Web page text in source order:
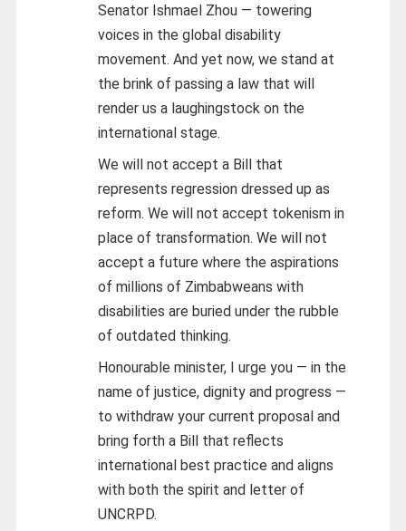
Senator Ishmael Zhou — towering
voices in the global disability
movement. And yet now, we stand at
the brink of passing a law that will
render us a laughingstock on the
international stage.
We will not accept a Bill that
represents regression dressed up as
reform. We will not accept tokenism in
place of transformation. We will not
accept a future where the aspirations
of millions of Zimbabweans with
disabilities are buried under the rubble
of outdated thinking.
Honourable minister, I urge you — in the
name of justice, dignity and progress —
to withdraw your current proposal and
bring forth a Bill that reflects
international best practice and aligns
with both the spirit and letter of
UNCRPD.